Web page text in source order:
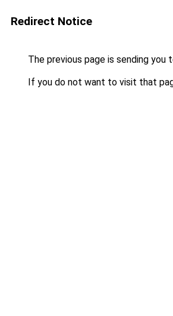
Redirect Notice
The previous page is sending you
If you do not want to visit that